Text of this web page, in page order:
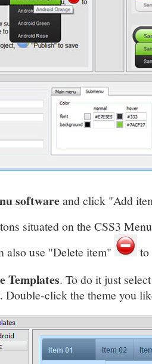
softwareand click "Add
situated on the CSS3
also use "Delete item"
to
Templates. To do it just
Double-click the theme you